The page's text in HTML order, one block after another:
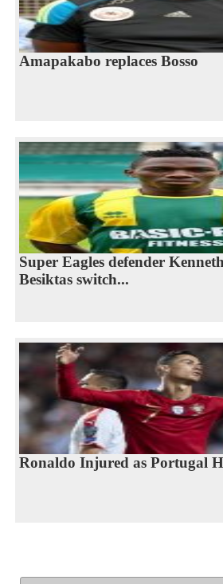
Amapakabo replaces Bosso
Super Eagles defender
Besiktas switch...
Ronaldo Injured as Portugal